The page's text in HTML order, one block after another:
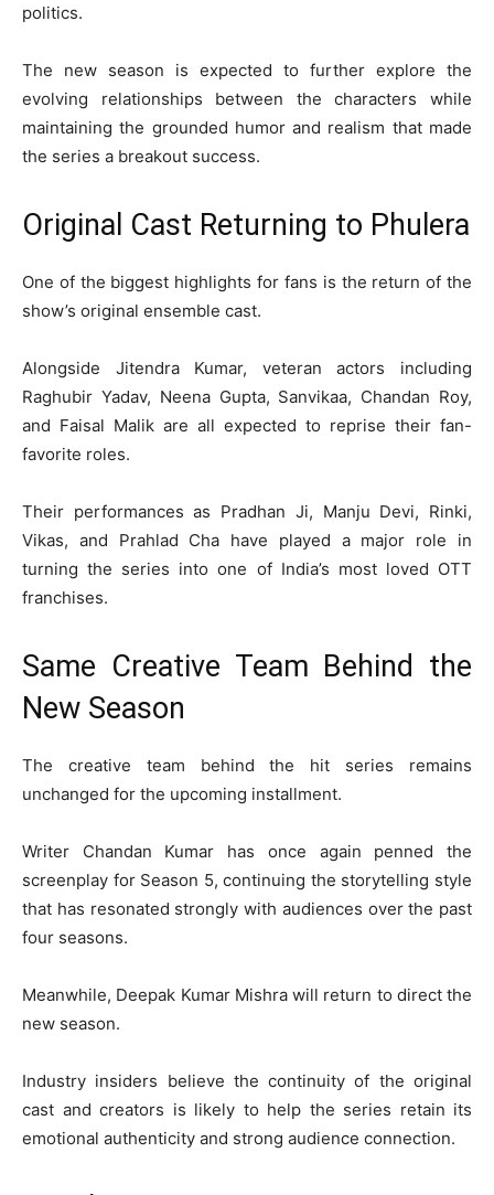
politics.
The new season is expected to further explore the
evolving relationships between the characters while
maintaining the grounded humor and realism that made
the series a breakout success.
Original Cast Returning to Phulera
One of the biggest highlights for fans is the return of the
show’s original ensemble cast.
Alongside Jitendra Kumar, veteran actors including
Raghubir Yadav, Neena Gupta, Sanvikaa, Chandan Roy,
and Faisal Malik are all expected to reprise their fan-
favorite roles.
Their performances as Pradhan Ji, Manju Devi, Rinki,
Vikas, and Prahlad Cha have played a major role in
turning the series into one of India’s most loved OTT
franchises.
Same Creative Team Behind the
New Season
The creative team behind the hit series remains
unchanged for the upcoming installment.
Writer Chandan Kumar has once again penned the
screenplay for Season 5, continuing the storytelling style
that has resonated strongly with audiences over the past
four seasons.
Meanwhile, Deepak Kumar Mishrawill return to direct the
new season.
Industry insiders believe the continuity of the original
cast and creators is likely to help the series retain its
emotional authenticity and strong audience connection.